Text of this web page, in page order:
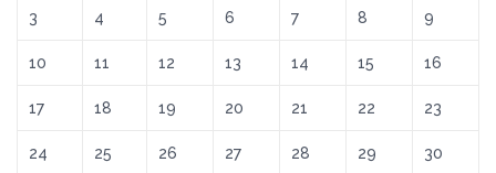
3 4 5 6 7 8 9
10 11 12 13 14 15 16
17 18 19 20 21 22 23
24 25 26 27 28 29 30